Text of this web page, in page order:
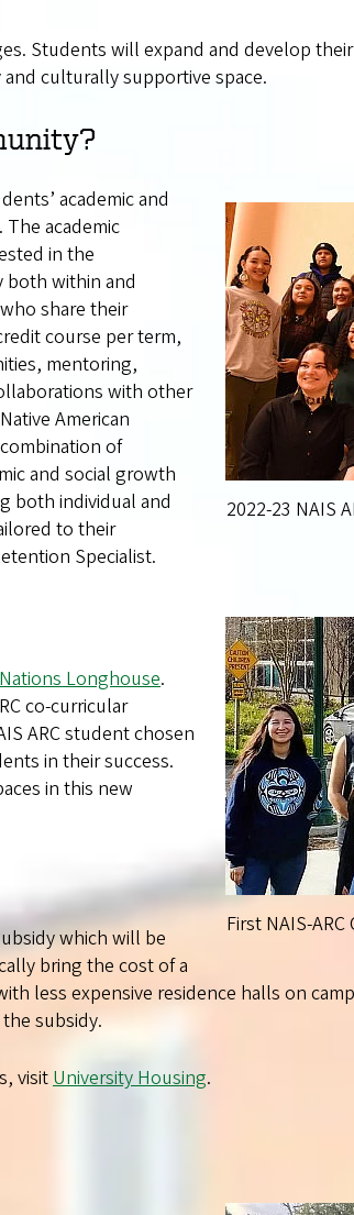
Students will expand and develop
culturally supportive space.
2022-23 NAIS
academic and
academic
in the
both within and
share their
course per term,
mentoring,
with other
American
of
and social growth
both individual and
to their
Specialist.
First NAIS-
Longhouse.
co-curricular
ARC student chosen
in their success.
in this new
which will be
bring the cost of a
less expensive residence halls on
subsidy.
visitUniversity Housing.